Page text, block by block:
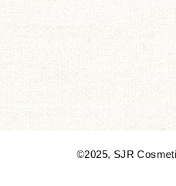
©2025, SJR